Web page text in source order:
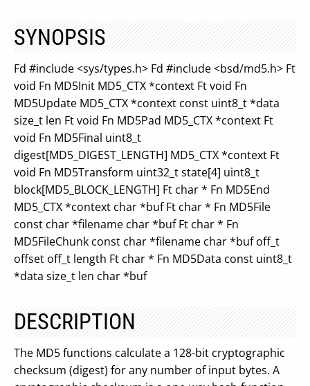
SYNOPSIS
Fd #include <sys/types.h> Fd #include <bsd/md5.h> Ft
void Fn MD5Init MD5_CTX *context Ft void Fn
MD5Update MD5_CTX *context const uint8_t *data
size_t len Ft void Fn MD5Pad MD5_CTX *context Ft
void Fn MD5Final uint8_t
digest[MD5_DIGEST_LENGTH] MD5_CTX *context Ft
void Fn MD5Transform uint32_t state[4] uint8_t
block[MD5_BLOCK_LENGTH] Ft char * Fn MD5End
MD5_CTX *context char *buf Ft char * Fn MD5File
const char *filename char *buf Ft char * Fn
MD5FileChunk const char *filename char *buf off_t
offset off_t length Ft char * Fn MD5Data const uint8_t
*data size_t len char *buf
DESCRIPTION
The MD5 functions calculate a 128-bit cryptographic
checksum (digest) for any number of input bytes. A